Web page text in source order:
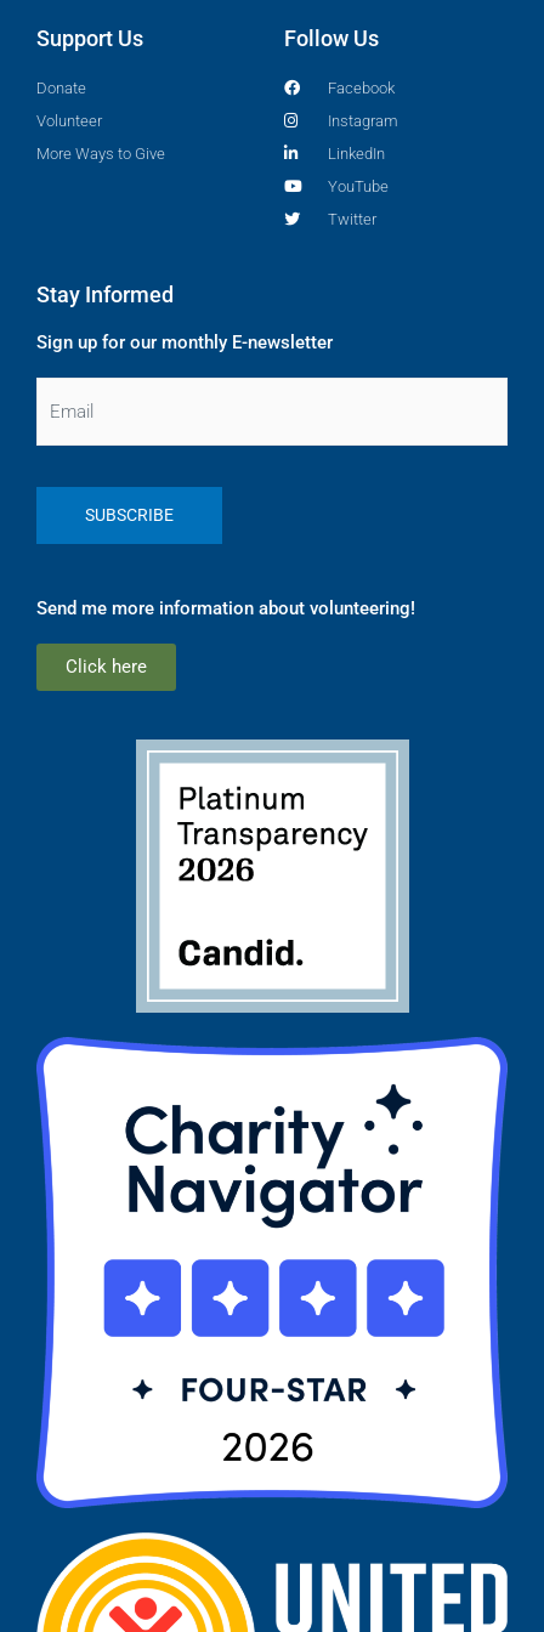
Support Us
Donate
Volunteer
More Ways to Give
Follow Us
Facebook
Instagram
LinkedIn
YouTube
Twitter
Stay Informed
Sign up for our monthly E-newsletter
Send me more information about volunteering!
Click here